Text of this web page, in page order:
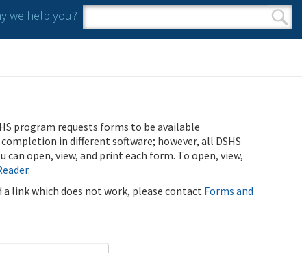
we help you?
Search form
Search
program requests forms to be available
in different software; however, all DSHS
open, view, and print each form. To open, view,
.
link which does not work, please contact Forms and